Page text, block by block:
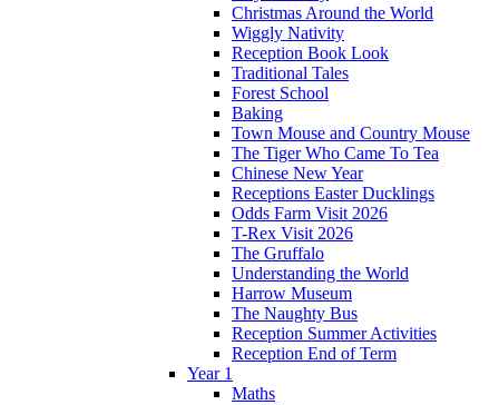
Christmas Around the World
Wiggly Nativity
Reception Book Look
Traditional Tales
Forest School
Baking
Town Mouse and Country Mouse
The Tiger Who Came To Tea
Chinese New Year
Receptions Easter Ducklings
Odds Farm Visit 2026
T-Rex Visit 2026
The Gruffalo
Understanding the World
Harrow Museum
The Naughty Bus
Reception Summer Activities
Reception End of Term
Year 1
Maths